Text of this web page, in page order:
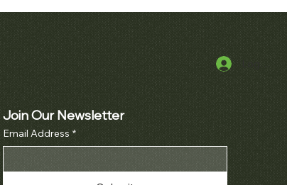
Oak
Ref.
Quick View
Patek Philippe Perpetual Calendar
Chronograph Ref. 3970
Price
$380,000.00
Log In
Join Our Newsletter
Email Address *